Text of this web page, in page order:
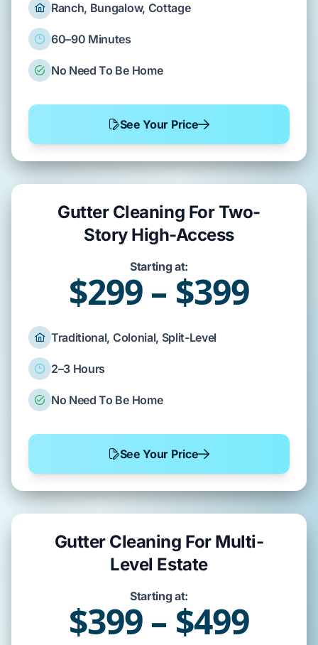
Ranch, Bungalow, Cottage
60–90 Minutes
No Need To Be Home
See Your Price
Gutter Cleaning For Two-
Story High-Access
Starting at:
$299 – $399
Traditional, Colonial, Split-Level
2–3 Hours
No Need To Be Home
See Your Price
Gutter Cleaning For Multi-
Level Estate
Starting at:
$399 – $499